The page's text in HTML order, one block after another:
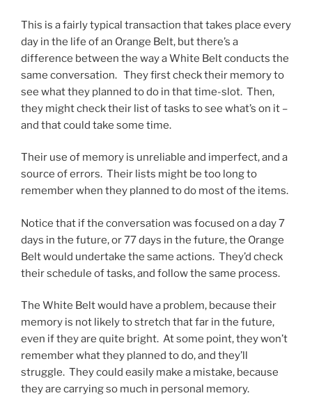
This is a fairly typical transaction that takes place every
day in the life of an Orange Belt, but there’s a
difference between the way a White Belt conducts the
same conversation. They first check their memory to
see what they planned to do in that time-slot. Then,
they might check their list of tasks to see what’s on it –
and that could take some time.
Their use of memory is unreliable and imperfect, and a
source of errors. Their lists might be too long to
remember when they planned to do most of the items.
Notice that if the conversation was focused on a day 7
days in the future, or 77 days in the future, the Orange
Belt would undertake the same actions. They’d check
their schedule of tasks, and follow the same process.
The White Belt would have a problem, because their
memory is not likely to stretch that far in the future,
even if they are quite bright. At some point, they won’t
remember what they planned to do, and they’ll
struggle. They could easily make a mistake, because
they are carrying so much in personal memory.